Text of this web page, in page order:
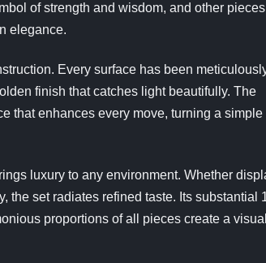
of strength and wisdom, and other pieces
elegance.
Every surface has been
finish that catches light beautifully. The
that enhances every move, turning a simple
luxury to any environment. Whether
the set radiates refined taste. Its substantial
proportions of all pieces create a